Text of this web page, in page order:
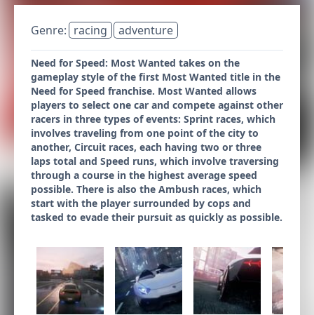
Genre: racing adventure
Need for Speed: Most Wanted takes on the
gameplay style of the first Most Wanted title in the
Need for Speed franchise. Most Wanted allows
players to select one car and compete against other
racers in three types of events: Sprint races, which
involves traveling from one point of the city to
another, Circuit races, each having two or three
laps total and Speed runs, which involve traversing
through a course in the highest average speed
possible. There is also the Ambush races, which
start with the player surrounded by cops and
tasked to evade their pursuit as quickly as possible.